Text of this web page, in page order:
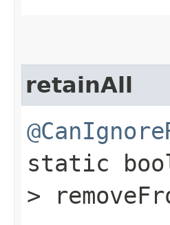
retainAll
static
>